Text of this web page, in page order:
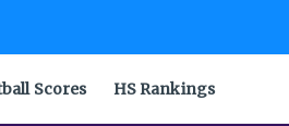
Scores HS Rankings